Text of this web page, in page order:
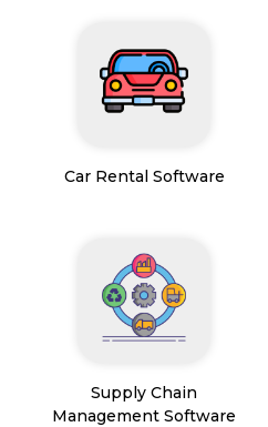
Car Rental Software
Supply Chain
Management Software